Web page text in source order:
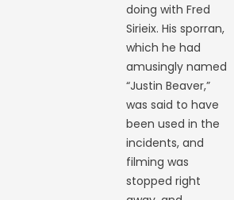
doing with Fred
Sirieix. His sporran,
which he had
amusingly named
“Justin Beaver,”
was said to have
been used in the
incidents, and
filming was
stopped right